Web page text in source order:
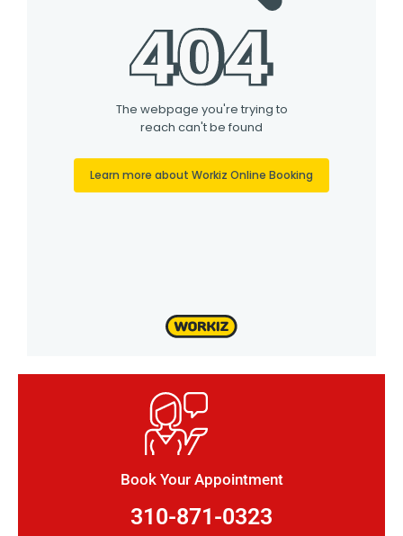
Book Your Appointment
310-871-0323